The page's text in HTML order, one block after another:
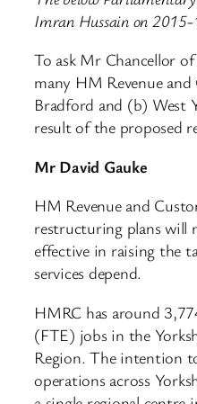
Imran Hussain on
To ask Mr Chancellor
many HM Revenue
Bradford and (b) West
result of the proposed
Mr David Gauke
HM Revenue and
restructuring plans will
effective in raising the
services depend.
HMRC has around
(FTE) jobs in the
Region. The intention
operations across